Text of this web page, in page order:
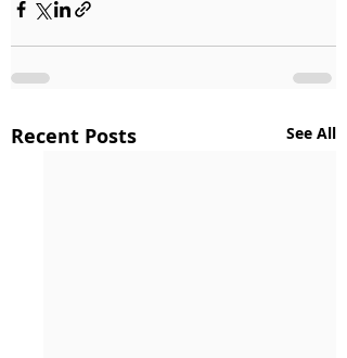
Recent Posts See All